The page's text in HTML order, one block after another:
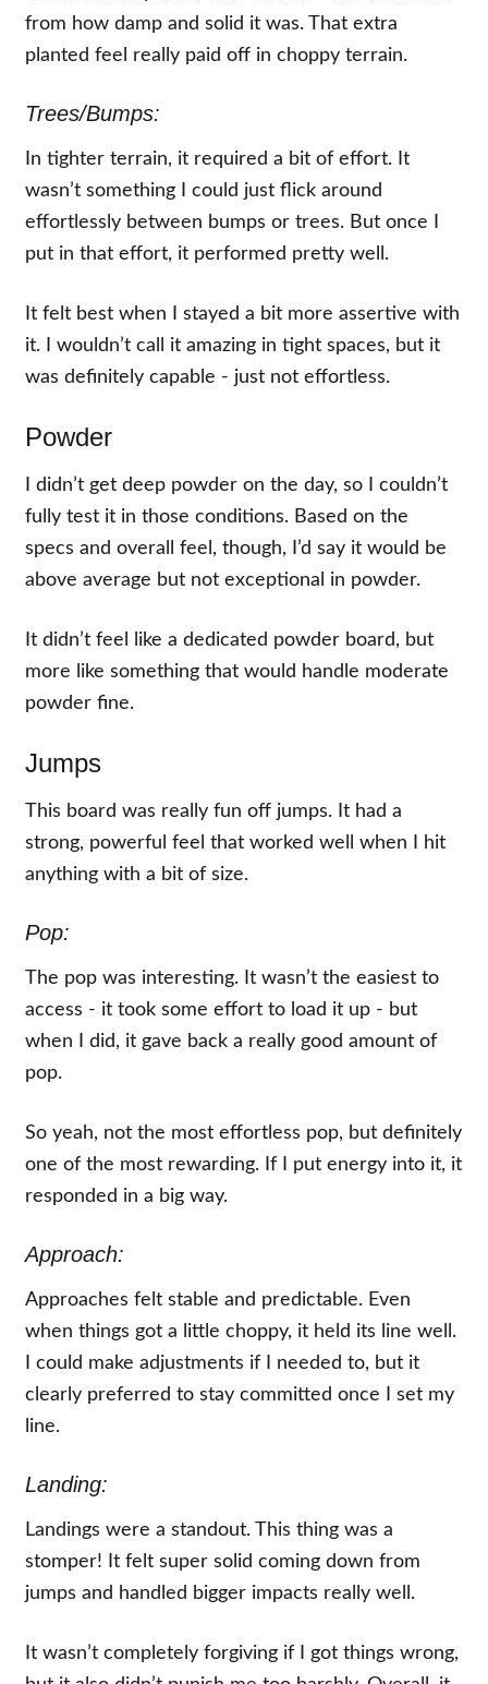
from how damp and solid it was. That extra
planted feel really paid off in choppy terrain.
Trees/Bumps:
In tighter terrain, it required a bit of effort. It
wasn’t something I could just flick around
effortlessly between bumps or trees. But once I
put in that effort, it performed pretty well.
It felt best when I stayed a bit more assertive with
it. I wouldn’t call it amazing in tight spaces, but it
was definitely capable - just not effortless.
Powder
I didn’t get deep powder on the day, so I couldn’t
fully test it in those conditions. Based on the
specs and overall feel, though, I’d say it would be
above average but not exceptional in powder.
It didn’t feel like a dedicated powder board, but
more like something that would handle moderate
powder fine.
Jumps
This board was really fun off jumps. It had a
strong, powerful feel that worked well when I hit
anything with a bit of size.
Pop:
The pop was interesting. It wasn’t the easiest to
access - it took some effort to load it up - but
when I did, it gave back a really good amount of
pop.
So yeah, not the most effortless pop, but definitely
one of the most rewarding. If I put energy into it, it
responded in a big way.
Approach:
Approaches felt stable and predictable. Even
when things got a little choppy, it held its line well.
I could make adjustments if I needed to, but it
clearly preferred to stay committed once I set my
line.
Landing:
Landings were a standout. This thing was a
stomper! It felt super solid coming down from
jumps and handled bigger impacts really well.
It wasn’t completely forgiving if I got things wrong,